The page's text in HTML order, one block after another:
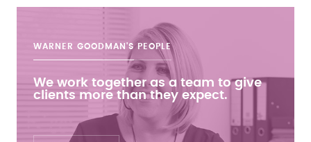
WARNER GOODMAN'S PEOPLE
We work together as a team to give
clients more than they expect.